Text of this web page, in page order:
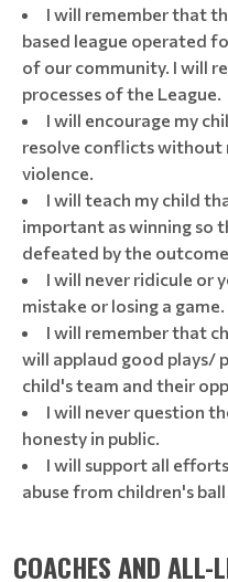
I will remember that
based league operated
of our community. I will
processes of the League.
I will encourage my
resolve conflicts
violence.
I will teach my child
important as winning so
defeated by the
I will never ridicule or
mistake or losing a game.
I will remember that
will applaud good plays/
child's team and their
I will never question
honesty in public.
I will support all
abuse from children's
COACHES AND ALL-